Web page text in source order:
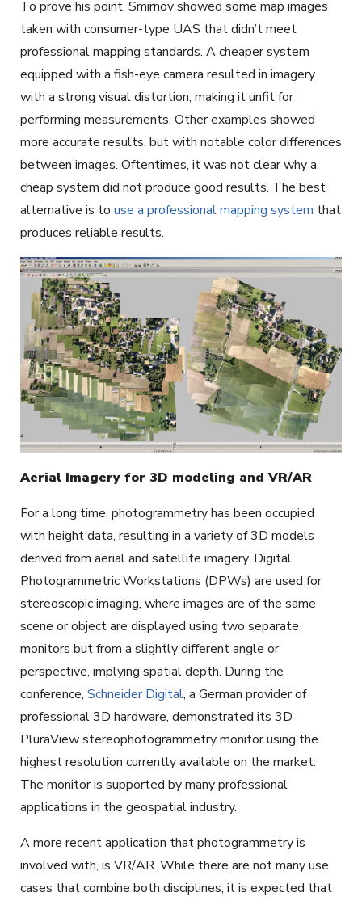
To prove his point, Smirnov showed some map images
taken with consumer-type UAS that didn’t meet
professional mapping standards. A cheaper system
equipped with a fish-eye camera resulted in imagery
with a strong visual distortion, making it unfit for
performing measurements. Other examples showed
more accurate results, but with notable color differences
between images. Oftentimes, it was not clear why a
cheap system did not produce good results. The best
alternative is to use a professional mapping system that
produces reliable results.
Aerial Imagery for 3D modeling and VR/AR
For a long time, photogrammetry has been occupied
with height data, resulting in a variety of 3D models
derived from aerial and satellite imagery. Digital
Photogrammetric Workstations (DPWs) are used for
stereoscopic imaging, where images are of the same
scene or object are displayed using two separate
monitors but from a slightly different angle or
perspective, implying spatial depth. During the
conference, Schneider Digital, a German provider of
professional 3D hardware, demonstrated its 3D
PluraView stereophotogrammetry monitor using the
highest resolution currently available on the market.
The monitor is supported by many professional
applications in the geospatial industry.
A more recent application that photogrammetry is
involved with, is VR/AR. While there are not many use
cases that combine both disciplines, it is expected that